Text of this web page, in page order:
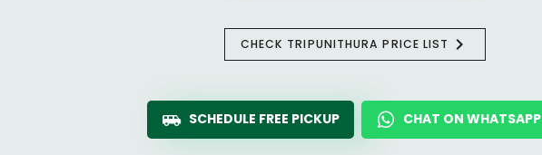
CHECK TRIPUNITHURA PRICE LIST
SCHEDULE FREE PICKUP CHAT ON WHATSAPP